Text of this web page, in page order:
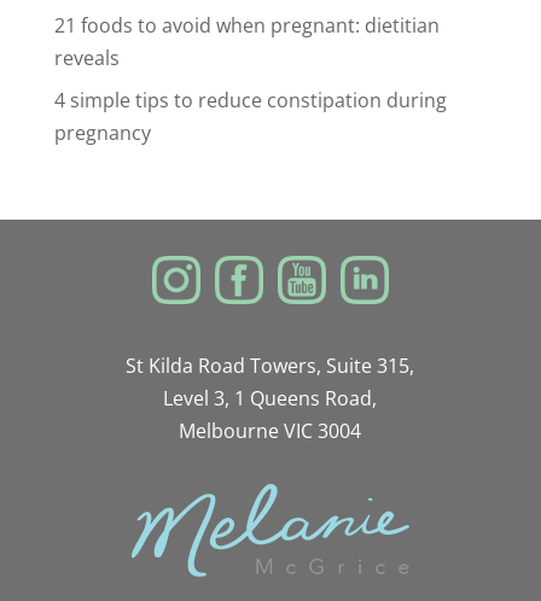
21 foods to avoid when pregnant: dietitian
reveals
4 simple tips to reduce constipation during
pregnancy
St Kilda Road Towers, Suite 315,
Level 3, 1 Queens Road,
Melbourne VIC 3004